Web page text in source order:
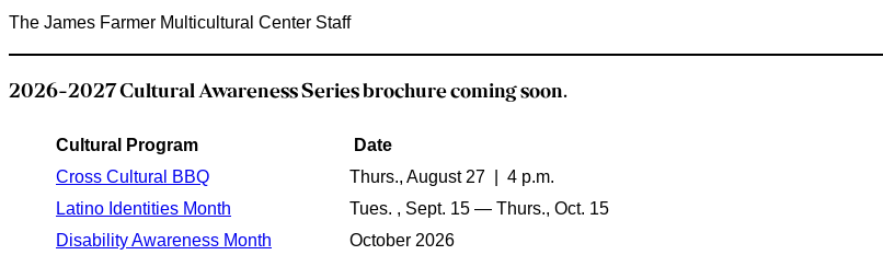
The James Farmer Multicultural Center Staff
2026-2027 Cultural Awareness Series brochure coming soon.
Cultural Program
Date
Cross Cultural BBQ
Thurs., August 27 | 4 p.m.
Latino Identities Month
Tues. , Sept. 15 — Thurs., Oct. 15
Disability Awareness Month
October 2026